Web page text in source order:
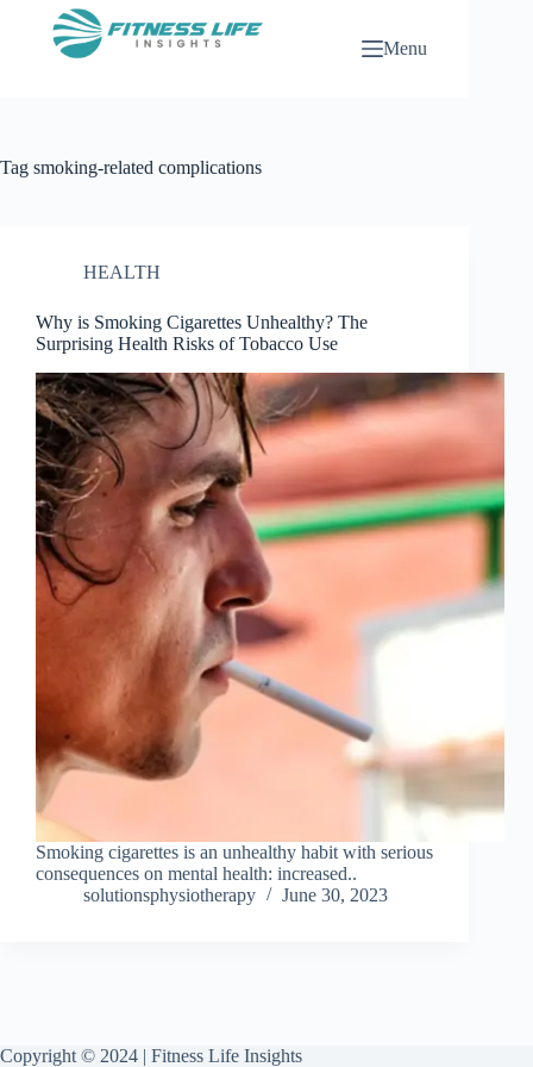
Menu
Tag smoking-related complications
HEALTH
Why is Smoking Cigarettes Unhealthy? The
Surprising Health Risks of Tobacco Use
Smoking cigarettes is an unhealthy habit with serious
consequences on mental health: increased..
solutionsphysiotherapy
June 30, 2023
Copyright © 2024 | Fitness Life Insights